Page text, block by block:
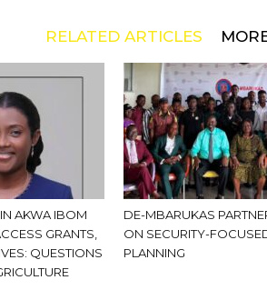
RELATED ARTICLES
AKWA IBOM
GRANTS,
QUESTIONS
DE-MBARUKAS
ON SECURITY-
PLANNING